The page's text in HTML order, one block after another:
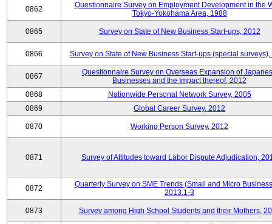
0862
Questionnaire Survey on Employment Development in the
Tokyo-Yokohama Area, 1988
0865 Survey on State of New Business Start-ups, 2012
0866 Survey on State of New Business Start-ups (special
0867
Questionnaire Survey on Overseas Expansion of
Businesses and the Impact thereof, 2012
0868
Nationwide Personal Network Survey, 2005
0869
Global Career Survey, 2012
0870 Working Person Survey, 2012
0871 Survey of Attitudes toward Labor Dispute Adjudication,
0872
Quarterly Survey on SME Trends (Small and Micro
2013.1-3
0873 Survey among High School Students and their Mothers,